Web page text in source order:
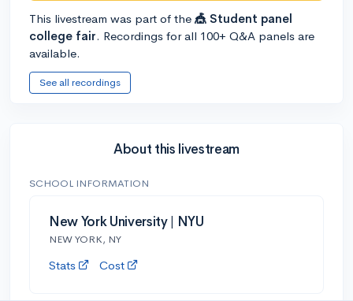
This livestream was part of the 🎪 Student panel
college fair. Recordings for all 100+ Q&A panels are
available.
See all recordings
About this livestream
SCHOOL INFORMATION
New York University | NYU
NEW YORK, NY
Stats Cost